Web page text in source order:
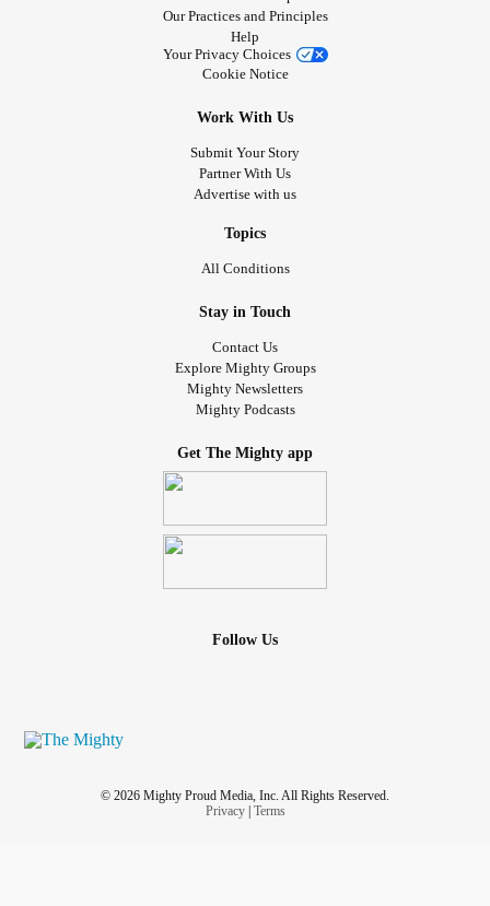
Our Practices and Principles
Help
Your Privacy Choices
Cookie Notice
Work With Us
Submit Your Story
Partner With Us
Advertise with us
Topics
All Conditions
Stay in Touch
Contact Us
Explore Mighty Groups
Mighty Newsletters
Mighty Podcasts
Get The Mighty app
Follow Us
© 2026 Mighty Proud Media, Inc. All Rights Reserved.
Privacy| Terms